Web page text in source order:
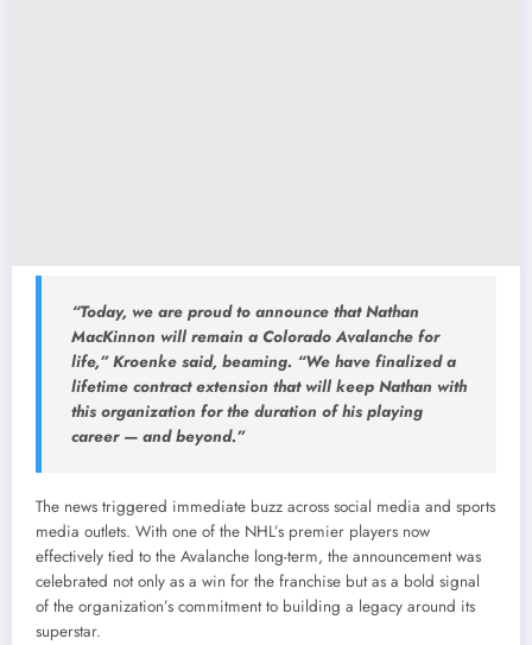
“Today, we are proud to announce that Nathan
MacKinnon will remain a Colorado Avalanche for
life,” Kroenke said, beaming. “We have finalized a
lifetime contract extension that will keep Nathan with
this organization for the duration of his playing
career — and beyond.”
The news triggered immediate buzz across social media and sports
media outlets. With one of the NHL’s premier players now
effectively tied to the Avalanche long-term, the announcement was
celebrated not only as a win for the franchise but as a bold signal
of the organization’s commitment to building a legacy around its
superstar.